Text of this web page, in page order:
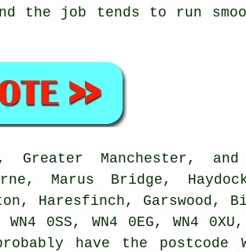
the job tends to run
Greater Manchester,
Marus Bridge,
Haresfinch, Garswood,
0SS, WN4 0EG, WN4 0XU,
have the postcode